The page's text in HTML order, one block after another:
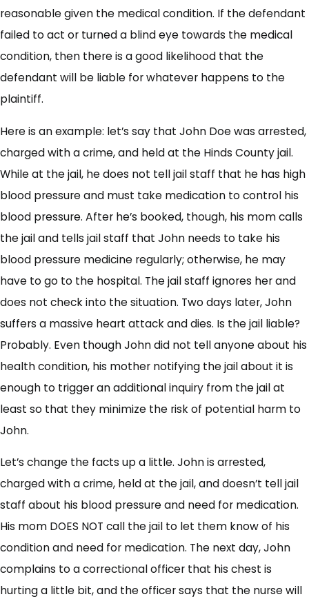
reasonable given the medical condition. If the defendant
failed to act or turned a blind eye towards the medical
condition, then there is a good likelihood that the
defendant will be liable for whatever happens to the
plaintiff.
Here is an example: let’s say that John Doe was arrested,
charged with a crime, and held at the Hinds County jail.
While at the jail, he does not tell jail staff that he has high
blood pressure and must take medication to control his
blood pressure. After he’s booked, though, his mom calls
the jail and tells jail staff that John needs to take his
blood pressure medicine regularly; otherwise, he may
have to go to the hospital. The jail staff ignores her and
does not check into the situation. Two days later, John
suffers a massive heart attack and dies. Is the jail liable?
Probably. Even though John did not tell anyone about his
health condition, his mother notifying the jail about it is
enough to trigger an additional inquiry from the jail at
least so that they minimize the risk of potential harm to
John.
Let’s change the facts up a little. John is arrested,
charged with a crime, held at the jail, and doesn’t tell jail
staff about his blood pressure and need for medication.
His mom DOES NOT call the jail to let them know of his
condition and need for medication. The next day, John
complains to a correctional officer that his chest is
hurting a little bit, and the officer says that the nurse will